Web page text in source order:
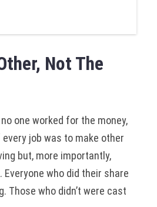
Not The
one worked for the money,
job was to make other
but, more importantly,
who did their share
Those who didn’t were cast